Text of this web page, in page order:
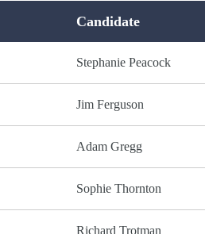
Candidate
Stephanie Peacock
Jim Ferguson
Adam Gregg
Sophie Thornton
Richard Trotman